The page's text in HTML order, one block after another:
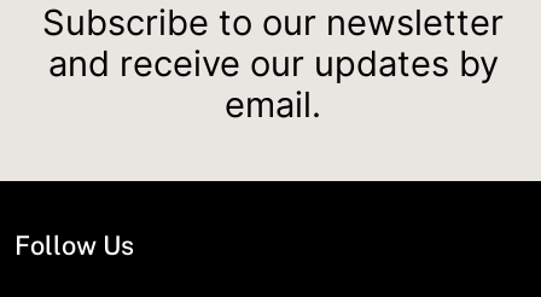
Subscribe to our newsletter
and receive our updates by
email.
Follow Us